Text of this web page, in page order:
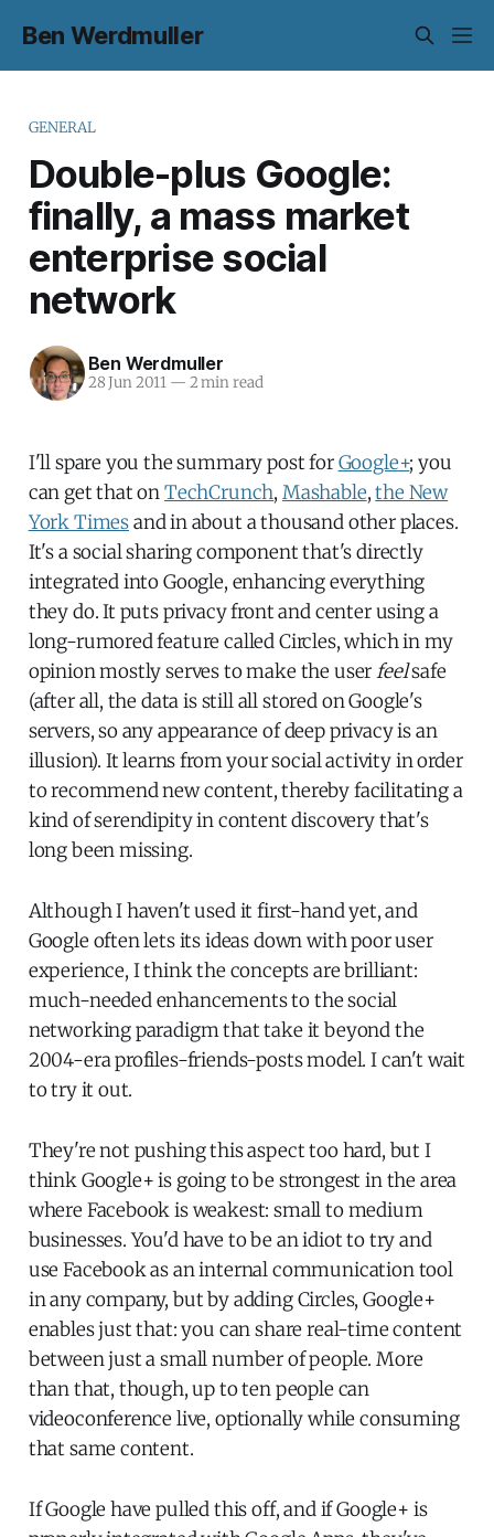
Ben Werdmuller
GENERAL
Double-plus Google:
finally, a mass market
enterprise social
network
Ben Werdmuller
28 Jun 2011 — 2 min read
I'll spare you the summary post forGoogle+; you
can get that onTechCrunch, Mashable,the New
York Timesand in about a thousand other places.
It's a social sharing component that's directly
integrated into Google, enhancing everything
they do. It puts privacy front and center using a
long-rumored feature called Circles, which in my
opinion mostly serves to make the userfeelsafe
(after all, the data is still all stored on Google's
servers, so any appearance of deep privacy is an
illusion). It learns from your social activity in order
to recommend new content, thereby facilitating a
kind of serendipity in content discovery that's
long been missing.
Although I haven't used it first-hand yet, and
Google often lets its ideas down with poor user
experience, I think the concepts are brilliant:
much-needed enhancements to the social
networking paradigm that take it beyond the
2004-era profiles-friends-posts model. I can't wait
to try it out.
They're not pushing this aspect too hard, but I
think Google+ is going to be strongest in the area
where Facebook is weakest: small to medium
businesses. You'd have to be an idiot to try and
use Facebook as an internal communication tool
in any company, but by adding Circles, Google+
enables just that: you can share real-time content
between just a small number of people. More
than that, though, up to ten people can
videoconference live, optionally while consuming
that same content.
If Google have pulled this off, and if Google+ is